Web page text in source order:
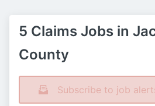
5 Claims Jobs in
County
Subscribe to job